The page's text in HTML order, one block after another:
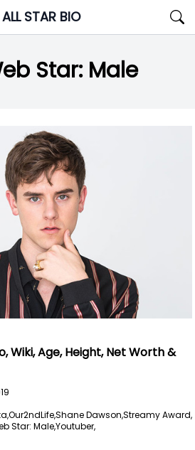
ALL STAR BIO
Star: Male
Wiki, Age, Height, Net Worth &
Our2ndLife,Shane Dawson,Streamy Award,
Star: Male,Youtuber,